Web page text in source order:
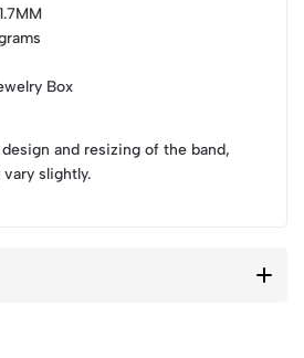
Box
and resizing of the band,
slightly.